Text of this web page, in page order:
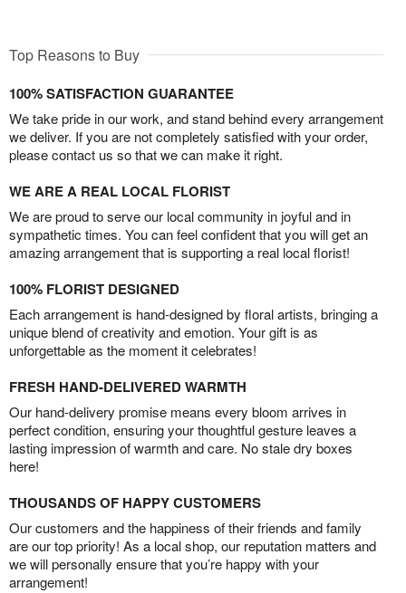
Top Reasons to Buy
100% SATISFACTION GUARANTEE
We take pride in our work, and stand behind every arrangement
we deliver. If you are not completely satisfied with your order,
please contact us so that we can make it right.
WE ARE A REAL LOCAL FLORIST
We are proud to serve our local community in joyful and in
sympathetic times. You can feel confident that you will get an
amazing arrangement that is supporting a real local florist!
100% FLORIST DESIGNED
Each arrangement is hand-designed by floral artists, bringing a
unique blend of creativity and emotion. Your gift is as
unforgettable as the moment it celebrates!
FRESH HAND-DELIVERED WARMTH
Our hand-delivery promise means every bloom arrives in
perfect condition, ensuring your thoughtful gesture leaves a
lasting impression of warmth and care. No stale dry boxes
here!
THOUSANDS OF HAPPY CUSTOMERS
Our customers and the happiness of their friends and family
are our top priority! As a local shop, our reputation matters and
we will personally ensure that you’re happy with your
arrangement!